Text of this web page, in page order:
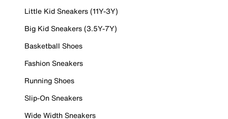
Little Kid Sneakers (11Y-3Y)
Big Kid Sneakers (3.5Y-7Y)
Basketball Shoes
Fashion Sneakers
Running Shoes
Slip-On Sneakers
Wide Width Sneakers